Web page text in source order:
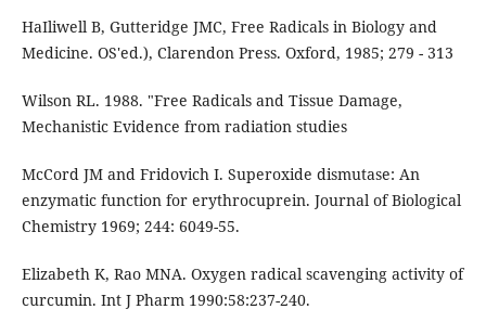
HaIliwell B, Gutteridge JMC, Free Radicals in Biology and
Medicine. OS'ed.), Clarendon Press. Oxford, 1985; 279 - 313
Wilson RL. 1988. "Free Radicals and Tissue Damage,
Mechanistic Evidence from radiation studies
McCord JM and Fridovich I. Superoxide dismutase: An
enzymatic function for erythrocuprein. Journal of Biological
Chemistry 1969; 244: 6049-55.
Elizabeth K, Rao MNA. Oxygen radical scavenging activity of
curcumin. Int J Pharm 1990:58:237-240.